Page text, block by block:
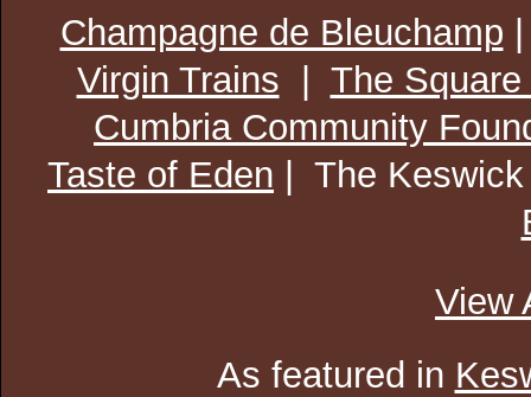
Champagne de Bleuchamp
Virgin Trains
The
Cumbria Community
Taste of Eden | The
View
As featured in